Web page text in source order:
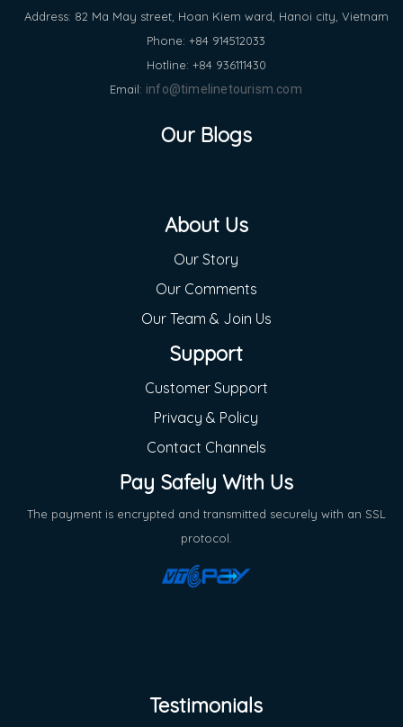
Address: 82 Ma May street, Hoan Kiem ward, Hanoi city, Vietnam
Phone: +84 914512033
Hotline: +84 936111430
Email: info@timelinetourism.com
Our Blogs
About Us
Our Story
Our Comments
Our Team & Join Us
Support
Customer Support
Privacy & Policy
Contact Channels
Pay Safely With Us
The payment is encrypted and transmitted securely with an SSL
protocol.
Testimonials